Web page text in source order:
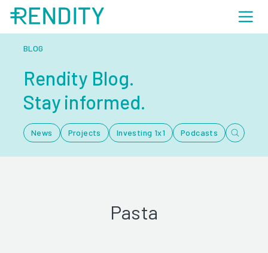
BLOG
Rendity Blog.
Stay informed.
News Projects Investing 1x1 Podcasts
Pasta